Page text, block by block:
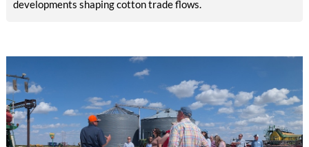
developments shaping cotton trade flows.